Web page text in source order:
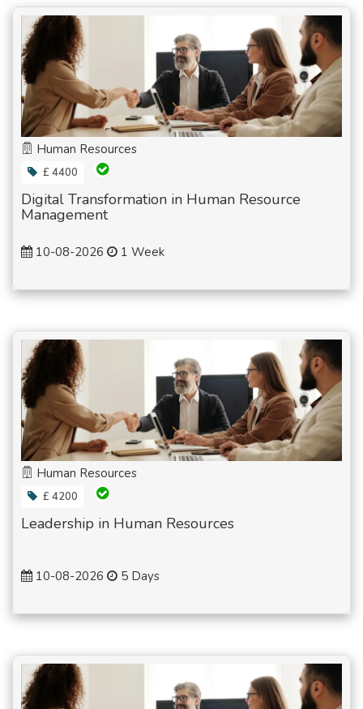
Human Resources
£ 4400
Digital Transformation in Human Resource
Management
10-08-2026 1 Week
Human Resources
£ 4200
Leadership in Human Resources
10-08-2026 5 Days